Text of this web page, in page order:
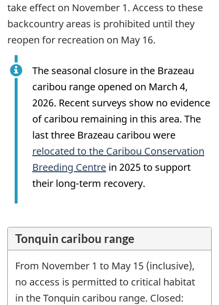
take effect on November 1. Access to these
backcountry areas is prohibited until they
reopen for recreation on May 16.
The seasonal closure in the Brazeau
caribou range opened on March 4,
2026. Recent surveys show no evidence
of caribou remaining in this area. The
last three Brazeau caribou were
relocated to the Caribou Conservation
Breeding Centre in 2025 to support
their long-term recovery.
Tonquin caribou range
From November 1 to May 15 (inclusive),
no access is permitted to critical habitat
in the Tonquin caribou range. Closed: